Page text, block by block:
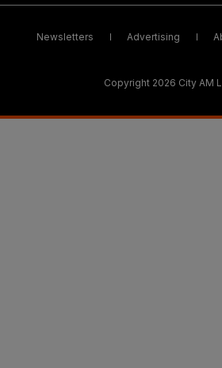
Newsletters Advertising
Copyright 2026 City AM